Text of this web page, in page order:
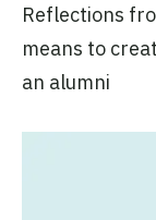
Reflections
means to
an alumni